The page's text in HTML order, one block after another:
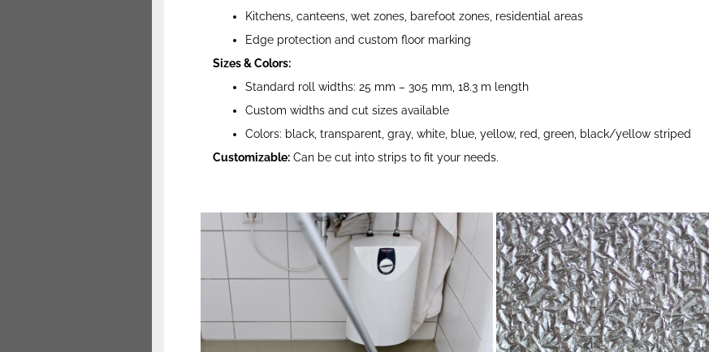
Kitchens, canteens, wet zones, barefoot zones, residential areas
Edge protection and custom floor marking
Sizes & Colors:
Standard roll widths: 25 mm – 305 mm, 18.3 m length
Custom widths and cut sizes available
Colors: black, transparent, gray, white, blue, yellow, red, green, black/yellow striped
Customizable: Can be cut into strips to fit your needs.